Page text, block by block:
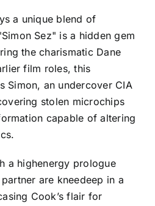
a unique blend of
Sez" is a hidden gem
the charismatic Dane
film roles, this
Simon, an undercover CIA
stolen microchips
capable of altering
a highenergy prologue
are kneedeep in a
Cook’s flair for